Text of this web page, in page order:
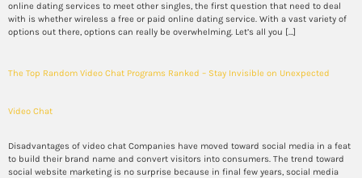
online dating services to meet other singles, the first question that need to deal
with is whether wireless a free or paid online dating service. With a vast variety of
options out there, options can really be overwhelming. Let’s all you […]
The Top Random Video Chat Programs Ranked – Stay Invisible on Unexpected
Video Chat
Disadvantages of video chat Companies have moved toward social media in a feat
to build their brand name and convert visitors into consumers. The trend toward
social website marketing is no surprise because in final few years, social media